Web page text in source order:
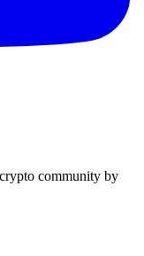
community by